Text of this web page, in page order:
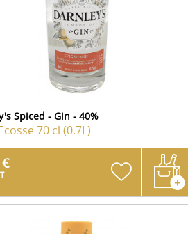
Spiced - Gin - 40%
70 cl (0.7L)